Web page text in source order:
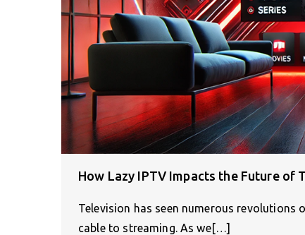
How Lazy IPTV Impacts the Future of
Television has seen numerous
cable to streaming. As we[…]